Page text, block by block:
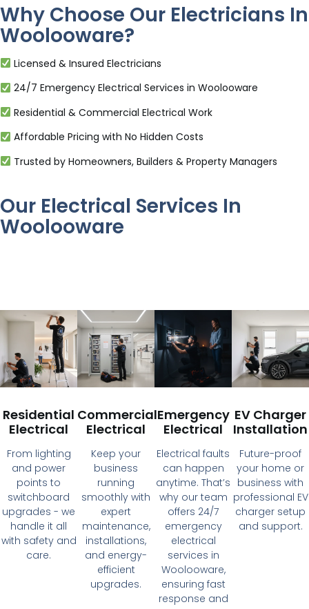
Why Choose Our Electricians In
Woolooware?
Licensed & Insured Electricians
24/7 Emergency Electrical Services in Woolooware
Residential & Commercial Electrical Work
Affordable Pricing with No Hidden Costs
Trusted by Homeowners, Builders & Property Managers
Our Electrical Services In
Woolooware
Residential
Electrical
From lighting
and power
points to
switchboard
upgrades - we
handle it all
with safety and
care.
Commercial
Electrical
Keep your
business
running
smoothly with
expert
maintenance,
installations,
and energy-
efficient
upgrades.
Emergency
Electrical
Electrical faults
can happen
anytime. That’s
why our team
offers 24/7
emergency
electrical
services in
Woolooware,
ensuring fast
response and
EV Charger
Installation
Future-proof
your home or
business with
professional EV
charger setup
and support.